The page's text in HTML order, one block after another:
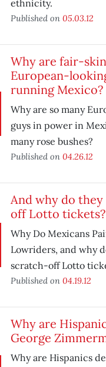
ethnicity.
Published on 05.03.12
Why are fair-
European-
running Mexico?
Why are so many
guys in power in
many rose bushes?
Published on 04.26.12
And why do
off Lotto tickets?
Why Do Mexicans
Lowriders, and why
scratch-off Lotto
Published on 04.19.12
Why are
George
Why are Hispanics